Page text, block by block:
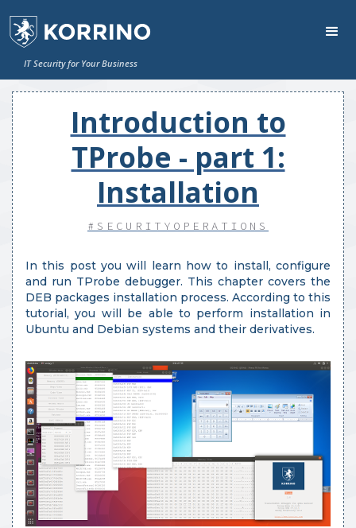
IT Security for Your Business
Introduction to
TProbe - part 1:
Installation
#SECURITYOPERATIONS
In this post you will learn how to install, configure
and run TProbe debugger. This chapter covers the
DEB packages installation process. According to this
tutorial, you will be able to perform installation in
Ubuntu and Debian systems and their derivatives.